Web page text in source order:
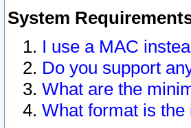
System
I use a MAC
Do you support
What are the
What format is